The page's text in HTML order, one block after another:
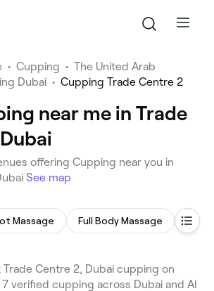
• Cupping • The United Arab
Dubai • Cupping Trade Centre 2
near me in Trade
offering Cupping near you in
See map
Massage Full Body Massage Deep
Trade Centre 2, Dubai cupping on
7 verified cupping across Dubai and Al